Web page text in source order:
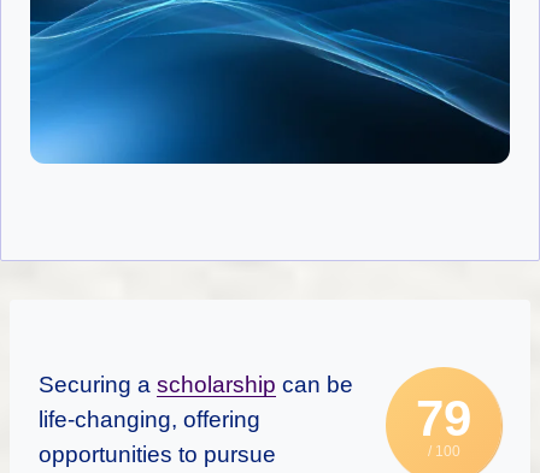
79
/ 100
Securing a scholarship can be
life-changing, offering
opportunities to pursue